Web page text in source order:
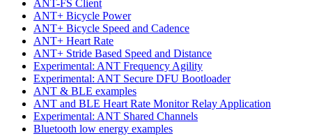
ANT-FS Client
ANT+ Bicycle Power
ANT+ Bicycle Speed and Cadence
ANT+ Heart Rate
ANT+ Stride Based Speed and Distance
Experimental: ANT Frequency Agility
Experimental: ANT Secure DFU Bootloader
ANT & BLE examples
ANT and BLE Heart Rate Monitor Relay Application
Experimental: ANT Shared Channels
Bluetooth low energy examples